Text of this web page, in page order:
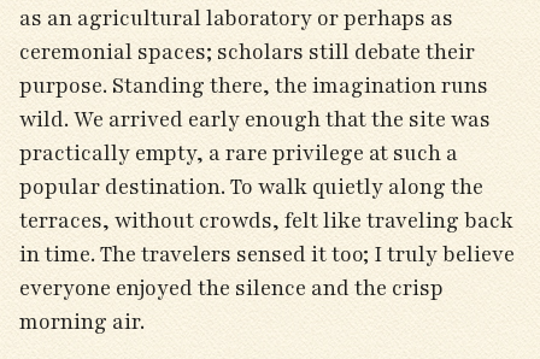
as an agricultural laboratory or perhaps as
ceremonial spaces; scholars still debate their
purpose. Standing there, the imagination runs
wild. We arrived early enough that the site was
practically empty, a rare privilege at such a
popular destination. To walk quietly along the
terraces, without crowds, felt like traveling back
in time. The travelers sensed it too; I truly believe
everyone enjoyed the silence and the crisp
morning air.